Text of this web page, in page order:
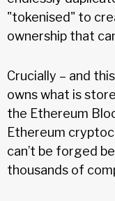
"tokenised" to
ownership that
Crucially – and
owns what is
the Ethereum
Ethereum
can’t be forged
thousands of